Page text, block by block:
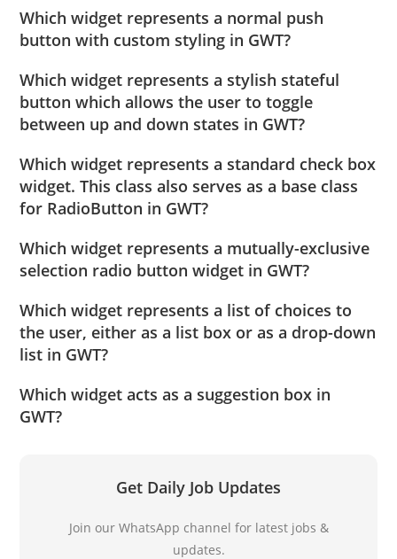
Which widget represents a normal push
button with custom styling in GWT?
Which widget represents a stylish stateful
button which allows the user to toggle
between up and down states in GWT?
Which widget represents a standard check box
widget. This class also serves as a base class
for RadioButton in GWT?
Which widget represents a mutually-exclusive
selection radio button widget in GWT?
Which widget represents a list of choices to
the user, either as a list box or as a drop-down
list in GWT?
Which widget acts as a suggestion box in
GWT?
Get Daily Job Updates
Join our WhatsApp channel for latest jobs &
updates.